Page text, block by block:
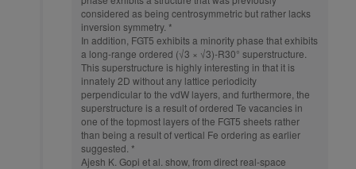
considered as being centrosymmetric but rather lacks
inversion symmetry. *
In addition, FGT5 exhibits a minority phase that exhibits
a long-range ordered (√3 × √3)-R30° superstructure.
This superstructure is highly interesting in that it is
innately 2D without any lattice periodicity
perpendicular to the vdW layers, and furthermore, the
superstructure is a result of ordered Te vacancies in
one of the topmost layers of the FGT5 sheets rather
than being a result of vertical Fe ordering as earlier
suggested. *
Ajesh K. Gopi et al. show, from direct real-space